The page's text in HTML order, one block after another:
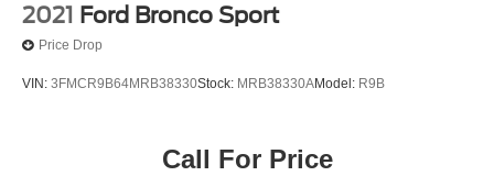
2021 Ford Bronco Sport
Price Drop
VIN: 3FMCR9B64MRB38330Stock: MRB38330AModel: R9B
Call For Price